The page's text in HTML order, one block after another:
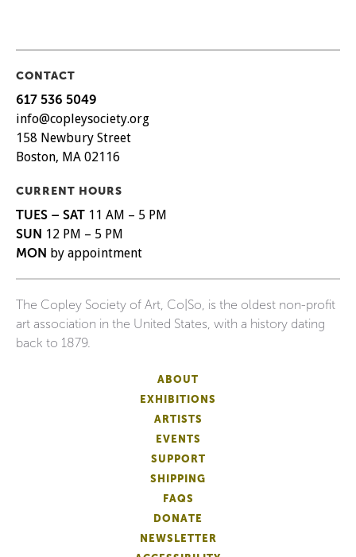
CONTACT
617 536 5049
info@copleysociety.org
158 Newbury Street
Boston, MA 02116
CURRENT HOURS
TUES – SAT 11 AM – 5 PM
SUN 12 PM – 5 PM
MON by appointment
The Copley Society of Art, Co|So, is the oldest non-profit
art association in the United States, with a history dating
back to 1879.
ABOUT
EXHIBITIONS
ARTISTS
EVENTS
SUPPORT
SHIPPING
FAQS
DONATE
NEWSLETTER